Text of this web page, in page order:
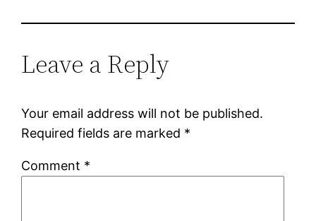
Leave a Reply
Your email address will not be published.
Required fields are marked *
Comment *